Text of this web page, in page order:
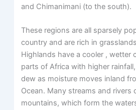
and Chimanimani (to the south).
These regions are all sparsely
country and are rich in
Highlands have a cooler , wetter
parts of Africa with higher
dew as moisture moves inland
Ocean. Many streams and rivers
mountains, which form the